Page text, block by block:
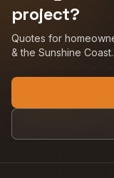
project?
Quotes for
& the Sunshine Coast.